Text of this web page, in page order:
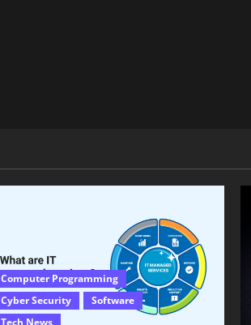
Computer Programming
Cyber Security
Software
Tech News